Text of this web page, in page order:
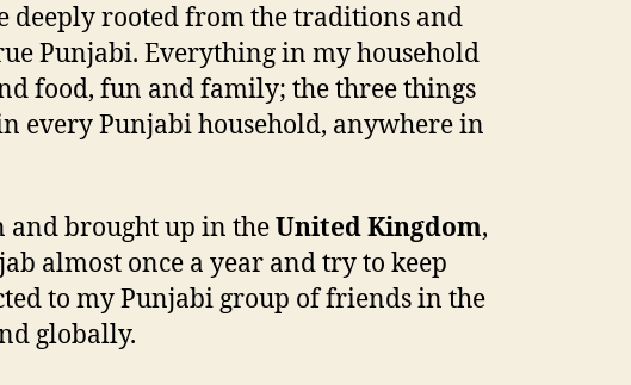
deeply rooted from the traditions and
Punjabi. Everything in my household
food, fun and family; the three things
every Punjabi household, anywhere in
and brought up in theUnited Kingdom,
almost once a year and try to keep
to my Punjabi group of friends in the
globally.